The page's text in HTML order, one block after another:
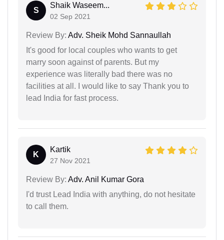
S
Shaik Waseem...
02 Sep 2021
Review By: Adv. Sheik Mohd Sannaullah
It's good for local couples who wants to get
marry soon against of parents. But my
experience was literally bad there was no
facilities at all. I would like to say Thank you to
lead India for fast process.
K
Kartik
27 Nov 2021
Review By: Adv. Anil Kumar Gora
I'd trust Lead India with anything, do not hesitate
to call them.